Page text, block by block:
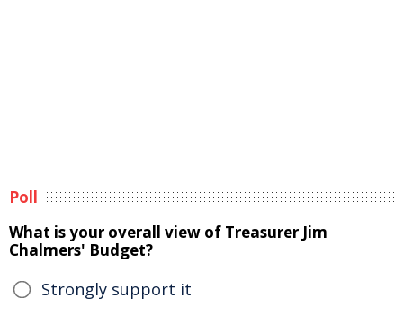
Poll
What is your overall view of Treasurer Jim
Chalmers' Budget?
Strongly support it